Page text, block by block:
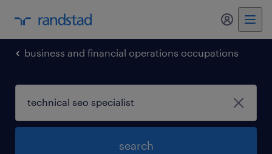
my
business and financial operations occupations
search